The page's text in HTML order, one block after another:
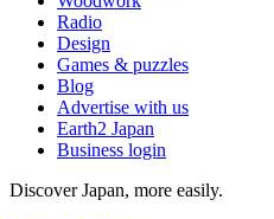
Radio
Design
Games & puzzles
Blog
Advertise with us
Earth2 Japan
Business login
Discover Japan, more easily.